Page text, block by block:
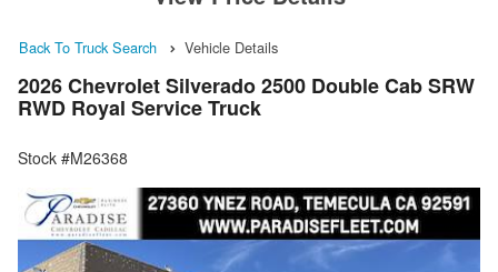
Back To Truck Search Vehicle Details
2026 Chevrolet Silverado 2500 Double Cab SRW
RWD Royal Service Truck
Stock #M26368